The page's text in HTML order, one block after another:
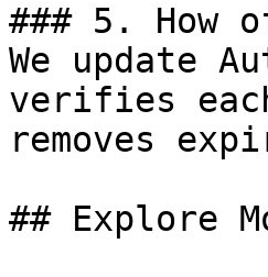
### 5. How
We update
verifies
removes
## Explore